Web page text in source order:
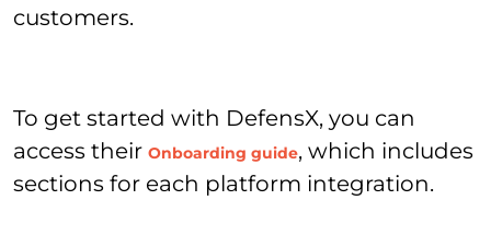
customers.
To get started with DefensX, you can
access their Onboarding guide, which includes
sections for each platform integration.